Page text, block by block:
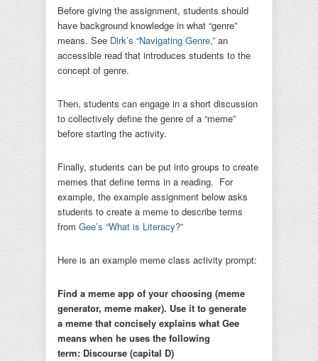
Before giving the assignment, students should
have background knowledge in what “genre”
means. See Dirk’s “Navigating Genre,” an
accessible read that introduces students to the
concept of genre.
Then, students can engage in a short discussion
to collectively define the genre of a “meme”
before starting the activity.
Finally, students can be put into groups to create
memes that define terms in a reading. For
example, the example assignment below asks
students to create a meme to describe terms
from Gee’s “What is Literacy?”
Here is an example meme class activity prompt:
Find a meme app of your choosing (meme
generator, meme maker). Use it to generate
a meme that concisely explains what Gee
means when he uses the following
term: Discourse (capital D)